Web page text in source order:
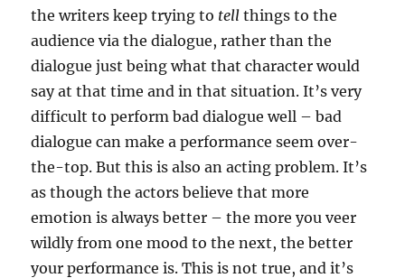
the writers keep trying to tell things to the
audience via the dialogue, rather than the
dialogue just being what that character would
say at that time and in that situation. It’s very
difficult to perform bad dialogue well – bad
dialogue can make a performance seem over-
the-top. But this is also an acting problem. It’s
as though the actors believe that more
emotion is always better – the more you veer
wildly from one mood to the next, the better
your performance is. This is not true, and it’s